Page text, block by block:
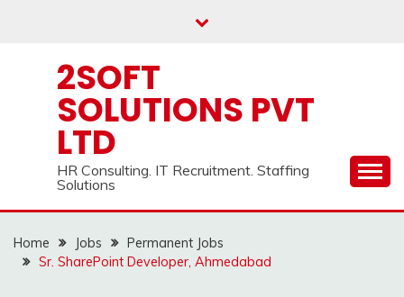
2SOFT
SOLUTIONS PVT
LTD
HR Consulting. IT Recruitment. Staffing
Solutions
Home Jobs
Permanent Jobs
Sr. SharePoint Developer, Ahmedabad